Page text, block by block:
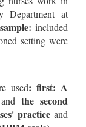
Department at
included
setting were
used: first: A
andthe second
practice and